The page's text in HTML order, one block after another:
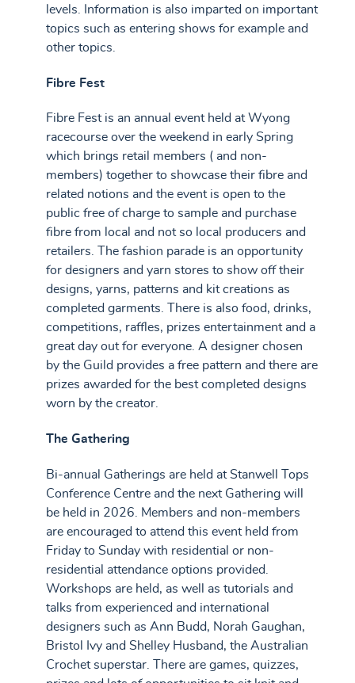
levels. Information is also imparted on important
topics such as entering shows for example and
other topics.
Fibre Fest
Fibre Fest is an annual event held at Wyong
racecourse over the weekend in early Spring
which brings retail members ( and non-
members) together to showcase their fibre and
related notions and the event is open to the
public free of charge to sample and purchase
fibre from local and not so local producers and
retailers. The fashion parade is an opportunity
for designers and yarn stores to show off their
designs, yarns, patterns and kit creations as
completed garments. There is also food, drinks,
competitions, raffles, prizes entertainment and a
great day out for everyone. A designer chosen
by the Guild provides a free pattern and there are
prizes awarded for the best completed designs
worn by the creator.
The Gathering
Bi-annual Gatherings are held at Stanwell Tops
Conference Centre and the next Gathering will
be held in 2026. Members and non-members
are encouraged to attend this event held from
Friday to Sunday with residential or non-
residential attendance options provided.
Workshops are held, as well as tutorials and
talks from experienced and international
designers such as Ann Budd, Norah Gaughan,
Bristol Ivy and Shelley Husband, the Australian
Crochet superstar. There are games, quizzes,